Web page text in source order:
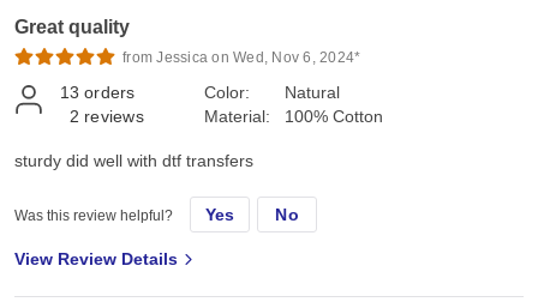
Great quality
from Jessica on Wed, Nov 6, 2024*
13 orders
2 reviews
Color:
Material:
Natural
100% Cotton
sturdy did well with dtf transfers
Was this review helpful? Yes No
View Review Details